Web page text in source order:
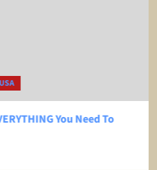
You Need To